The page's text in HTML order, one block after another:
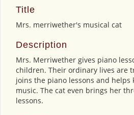
Title
Mrs. merriwether's musical cat
Description
Mrs. Merriwether gives piano
children. Their ordinary lives are
joins the piano lessons and helps
music. The cat even brings her
lessons.